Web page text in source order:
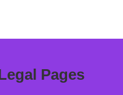
Pages